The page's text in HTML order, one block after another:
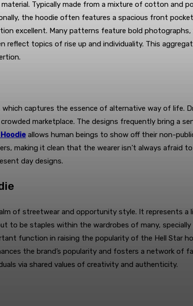
Typically made from a mixture of cotton and
the hoodie often features a spacious front
excellent. Many patterns feature bold
topics of rise up and individuality. This
captures the essence of alternative way of life.
marketplace. The designs frequently bring a
allows human beings to show off their non-
making it clean that the wearer isn’t always
day designs.
of streetwear and opportunity style. It represents
to be staples within the wardrobes of many,
function in raising the popularity of the Hell Star
the brand’s popularity and fosters a network of
via shared values of creativity and authenticity.